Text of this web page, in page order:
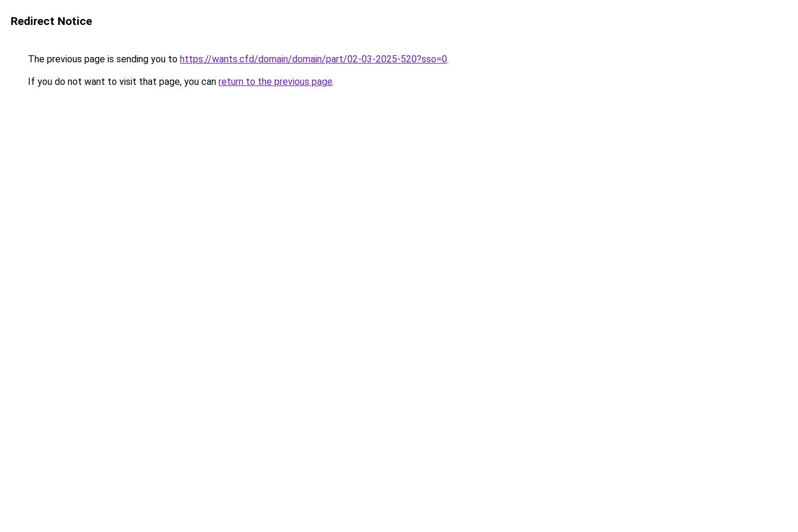
Redirect Notice
The previous page is sending you to https://wants.cfd/domain/domain/part/02-03-2025-520?sso=0.
If you do not want to visit that page, you can return to the previous page.